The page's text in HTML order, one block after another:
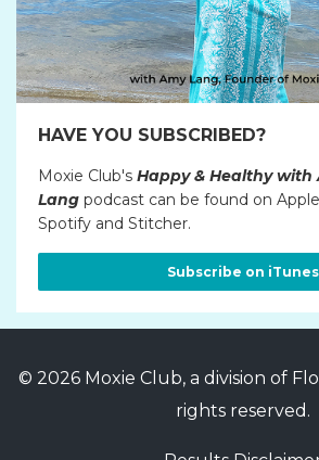
HAVE YOU SUBSCRIBED?
Moxie Club's Happy & Healthy with
Lang podcast can be found on
Spotify and Stitcher.
Subscribe on iTunes
© 2026 Moxie Club, a division of
rights reserved.